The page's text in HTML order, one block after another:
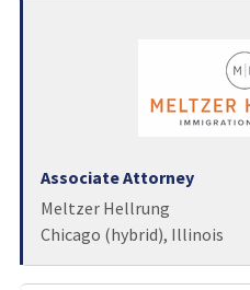
Associate Attorney
Meltzer Hellrung
Chicago (hybrid), Illinois